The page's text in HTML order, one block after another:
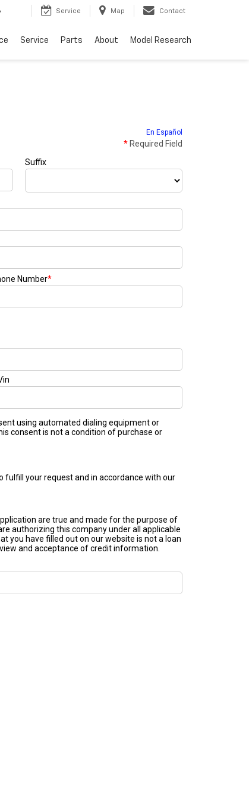
Service Map Contact
Service Parts About Model Research